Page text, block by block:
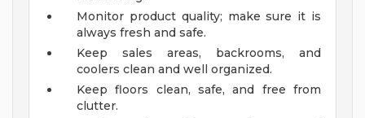
Monitor product quality; make sure it is
always fresh and safe.
Keep sales areas, backrooms, and
coolers clean and well organized.
Keep floors clean, safe, and free from
clutter.